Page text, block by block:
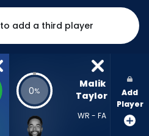
to add a third player
0%
Malik
Taylor
WR - FA
Add
Player